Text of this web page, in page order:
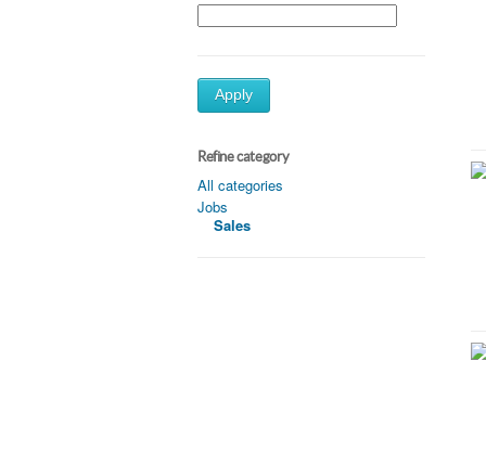
Apply
Refine category
All categories
Jobs
Sales